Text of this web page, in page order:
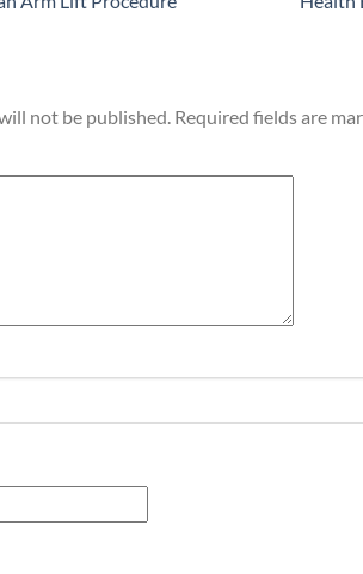
not be published. Required fields are